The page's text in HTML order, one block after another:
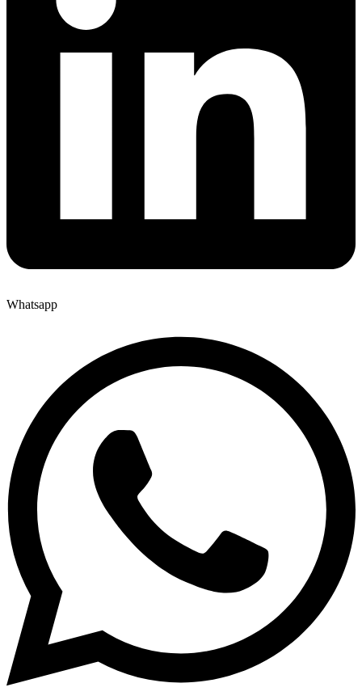
Whatsapp